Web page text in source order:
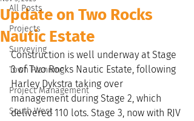
All Posts
Projects
Surveying
Town Planning
Project Management
South West
Update on Two Rocks
Nautic Estate
Construction is well underway at Stage
3 of Two Rocks Nautic Estate, following
Harley Dykstra taking over
management during Stage 2, which
delivered 110 lots. Stage 3, now with RJV